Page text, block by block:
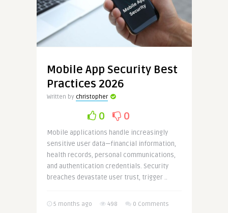
Mobile App Security Best
Practices 2026
Written by christopher
0 0
Mobile applications handle increasingly
sensitive user data—financial information,
health records, personal communications,
and authentication credentials. Security
breaches devastate user trust, trigger ..
5 months ago 498 0 Comments